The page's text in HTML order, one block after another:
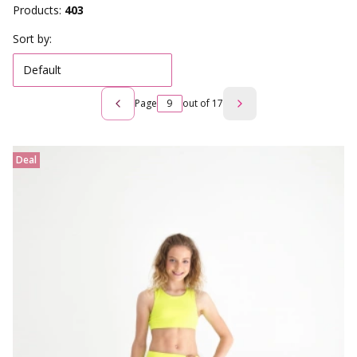
Products: 403
List of products
Sort by:
Default
Previous products
Page out of 17 Next products
Deal